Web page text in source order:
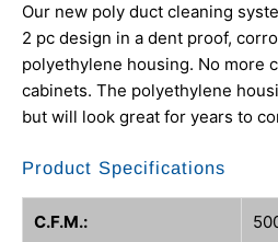
Our new poly duct cleaning
2 pc design in a dent proof,
polyethylene housing. No more
cabinets. The polyethylene
but will look great for years to
Product Specifications
C.F.M.: